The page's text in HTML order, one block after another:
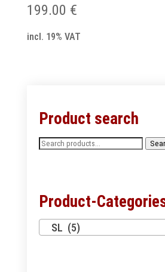
199.00 €
incl. 19% VAT
Product search
Search
Product-
SL (5)